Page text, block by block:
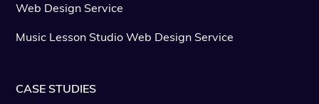
Web Design Service
Music Lesson Studio Web Design Service
CASE STUDIES